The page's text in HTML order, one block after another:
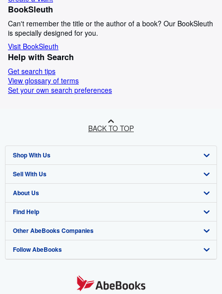
BookSleuth
Can't remember the title or the author of a book? Our BookSleuth
is specially designed for you.
Visit BookSleuth
Help with Search
Get search tips
View glossary of terms
Set your own search preferences
BACK TO TOP
Shop With Us
Advanced Search
Browse Collections
My Account
My Orders
View Basket
Sell With Us
Start Selling
Join Our Affiliate Programme
Book Buyback
Refer a seller
About Us
About AbeBooks
Media
Careers
Find Help
Help
Customer Service
Other AbeBooks Companies
AbeBooks.com
Follow AbeBooks